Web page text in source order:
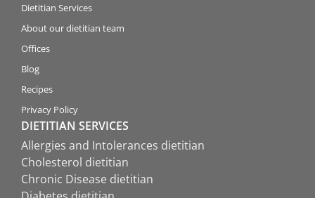
Dietitian Services
About our dietitian team
Offices
Blog
Recipes
Privacy Policy
DIETITIAN SERVICES
Allergies and Intolerances dietitian
Cholesterol dietitian
Chronic Disease dietitian